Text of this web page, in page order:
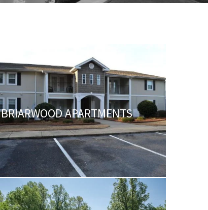
BRIARWOOD APARTMENTS